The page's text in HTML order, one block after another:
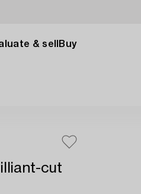
& sell Buy
cut